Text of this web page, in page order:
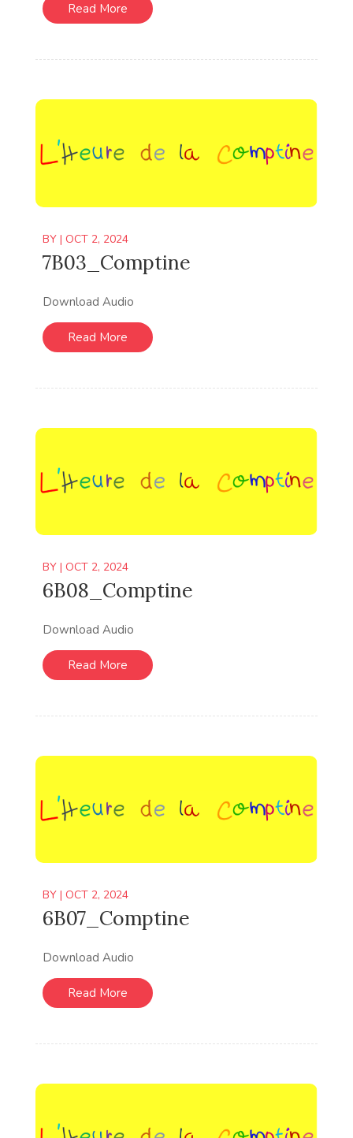
Read More
BY | OCT 2, 2024
7B03_Comptine
Download Audio
Read More
BY | OCT 2, 2024
6B08_Comptine
Download Audio
Read More
BY | OCT 2, 2024
6B07_Comptine
Download Audio
Read More